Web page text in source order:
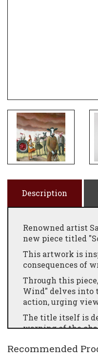
Description
Renowned artist
new piece titled
This artwork is
consequences of
Through this
Wind" delves into
action, urging
The title itself is
warning of the
Westminster,
Recommended